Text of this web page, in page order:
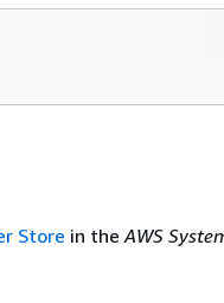
Store in theAWS